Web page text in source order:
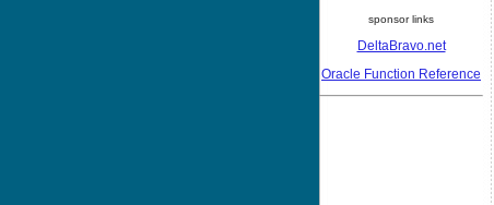
sponsor links
DeltaBravo.net
Oracle Function Reference